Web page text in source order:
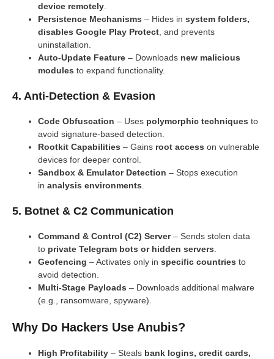
device remotely
Persistence Mechanisms – Hides in system folders,
disables Google Play Protect , and prevents
uninstallation.
Auto-Update Feature – Downloads new malicious
modules to expand functionality.
4. Anti-Detection & Evasion
Code Obfuscation – Uses polymorphic techniques to
avoid signature-based detection.
Rootkit Capabilities – Gains root access on vulnerable
devices for deeper control.
Sandbox & Emulator Detection – Stops execution
in analysis environments
5. Botnet & C2 Communication
Command & Control (C2) Server– Sends stolen data
to private Telegram bots or hidden servers
Geofencing – Activates only in specific countries to
avoid detection.
Multi-Stage Payloads – Downloads additional malware
(e.g., ransomware, spyware).
Why Do Hackers Use Anubis?
High Profitability – Steals bank logins, credit cards,